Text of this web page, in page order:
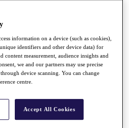
information on a device (such as cookies),
identifiers and other device data) for
content measurement, audience insights and
we and our partners may use precise
device scanning. You can change
centre.
Accept All Cookies